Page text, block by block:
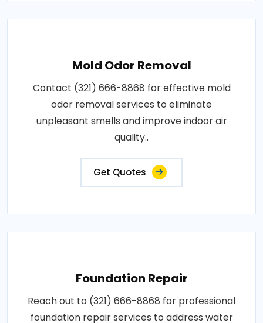
Mold Odor Removal
Contact (321) 666-8868 for effective mold
odor removal services to eliminate
unpleasant smells and improve indoor air
quality..
Get Quotes
Foundation Repair
Reach out to (321) 666-8868 for professional
foundation repair services to address water